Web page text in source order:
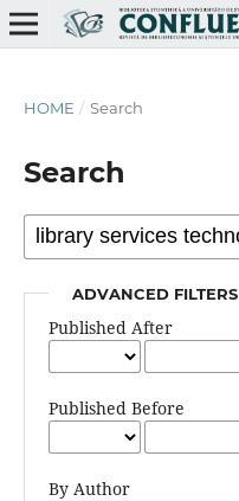
HOME / Search
Search
ADVANCED FILTERS
Published After
Published Before
By Author